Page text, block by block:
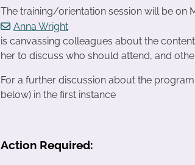
The training/orientation session will be on
Anna Wright
is canvassing colleagues about the
her to discuss who should attend, and
For a further discussion about the
below) in the first instance
Action Required: